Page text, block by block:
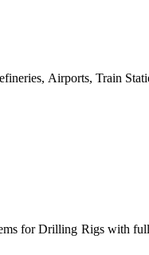
Airports, Train
for Drilling Rigs with